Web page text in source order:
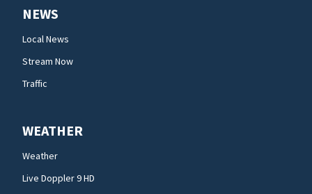
NEWS
Local News
Stream Now
Traffic
WEATHER
Weather
Live Doppler 9 HD